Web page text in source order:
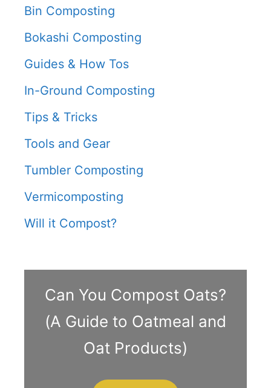
Bin Composting
Bokashi Composting
Guides & How Tos
In-Ground Composting
Tips & Tricks
Tools and Gear
Tumbler Composting
Vermicomposting
Will it Compost?
Can You Compost Oats?
(A Guide to Oatmeal and
Oat Products)